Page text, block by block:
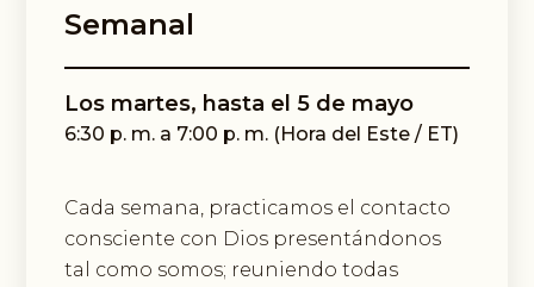
Semanal
Los martes, hasta el 5 de mayo
6:30 p. m. a 7:00 p. m. (Hora del Este / ET)
Cada semana, practicamos el contacto
consciente con Dios presentándonos
tal como somos; reuniendo todas
Contact.
Sign up!